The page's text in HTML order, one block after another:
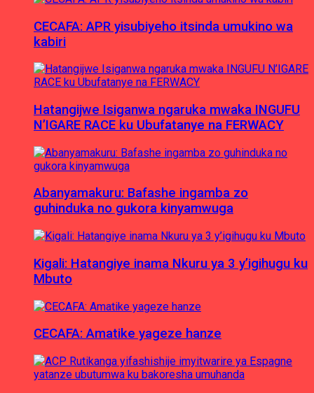
CECAFA: APR yisubiyeho itsinda umukino wa
kabiri
Hatangijwe Isiganwa ngaruka mwaka INGUFU
N’IGARE RACE ku Ubufatanye na FERWACY
Abanyamakuru: Bafashe ingamba zo
guhinduka no gukora kinyamwuga
Kigali: Hatangiye inama Nkuru ya 3 y’igihugu ku
Mbuto
CECAFA: Amatike yageze hanze